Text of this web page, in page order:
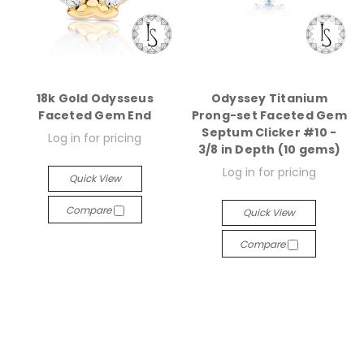
18k Gold Odysseus
Faceted Gem End
Log in for pricing
Quick View
Compare
Odyssey Titanium
Prong-set Faceted Gem
Septum Clicker #10 -
3/8 in Depth (10 gems)
Log in for pricing
Quick View
Compare